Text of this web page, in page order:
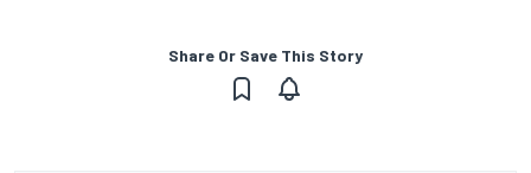
Share Or Save This Story